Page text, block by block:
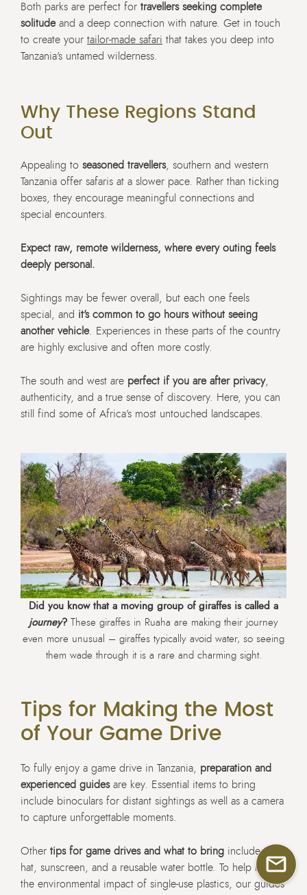
Both parks are perfect for travellers seeking complete
solitudeand a deep connection with nature. Get in touch
to create your tailor-made safari that takes you deep into
Tanzania’s untamed wilderness.
Why These Regions Stand
Out
Appealing to seasoned travellers, southern and western
Tanzania offer safaris at a slower pace. Rather than ticking
boxes, they encourage meaningful connections and
special encounters.
Expect raw, remote wilderness, where every outing feels
deeply personal.
Sightings may be fewer overall, but each one feels
special, and it’s common to go hours without seeing
another vehicle. Experiences in these parts of the country
are highly exclusive and often more costly.
The south and west are perfect if you are after privacy,
authenticity, and a true sense of discovery. Here, you can
still find some of Africa’s most untouched landscapes.
Did you know that a moving group of giraffes is called a
journey? These giraffes in Ruaha are making their journey
even more unusual – giraffes typically avoid water, so seeing
them wade through it is a rare and charming sight.
Tips for Making the Most
of Your Game Drive
To fully enjoy a game drive in Tanzania, preparation and
experienced guidesare key. Essential items to bring
include binoculars for distant sightings as well as a camera
to capture unforgettable moments.
Other tips for game drives and what to bring include a
hat, sunscreen, and a reusable water bottle. To help reduce
the environmental impact of single-use plastics, our guides